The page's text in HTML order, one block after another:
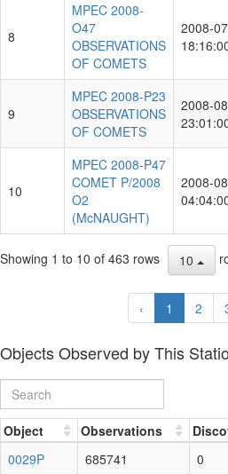
8
MPEC 2008-
O47
OBSERVATIONS
OF COMETS
2008-
9
MPEC 2008-P23
OBSERVATIONS
OF COMETS
2008-
10
MPEC 2008-P47
COMET P/2008
O2
(McNAUGHT)
2008-
Showing 1 to 10 of 463 rows 10
‹ 1 2
Objects Observed by This
Object Observations
0029P
685741 0